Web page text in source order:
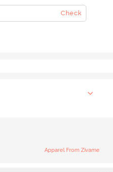
Check
Apparel From Zivame